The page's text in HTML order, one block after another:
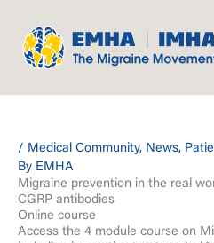
content
/ Medical Community, News,
By EMHA
Migraine prevention in the real
CGRP antibodies
Online course
Access the 4 module course on